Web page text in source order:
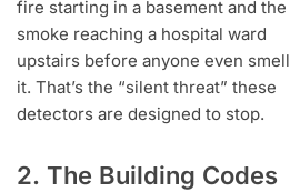
fire starting in a basement and the
smoke reaching a hospital ward
upstairs before anyone even
it. That’s the “silent threat” these
detectors are designed to stop.
2. The Building Codes